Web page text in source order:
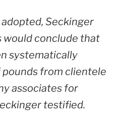
Seckinger
would conclude that
systematically
from clientele
associates for
testified.